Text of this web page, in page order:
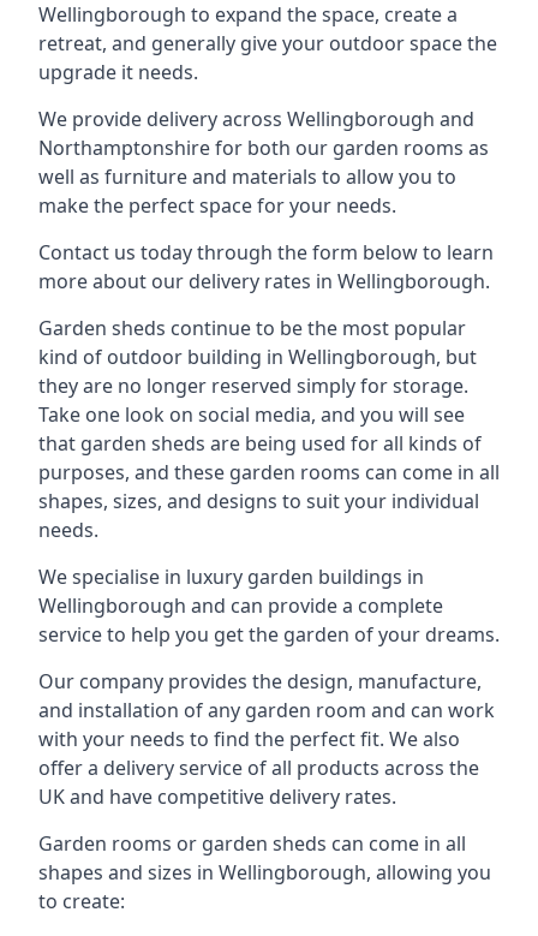
Wellingborough to expand the space, create a
retreat, and generally give your outdoor space the
upgrade it needs.
We provide delivery across Wellingborough and
Northamptonshire for both our garden rooms as
well as furniture and materials to allow you to
make the perfect space for your needs.
Contact us today through the form below to learn
more about our delivery rates in Wellingborough.
Garden sheds continue to be the most popular
kind of outdoor building in Wellingborough, but
they are no longer reserved simply for storage.
Take one look on social media, and you will see
that garden sheds are being used for all kinds of
purposes, and these garden rooms can come in all
shapes, sizes, and designs to suit your individual
needs.
We specialise in luxury garden buildings in
Wellingborough and can provide a complete
service to help you get the garden of your dreams.
Our company provides the design, manufacture,
and installation of any garden room and can work
with your needs to find the perfect fit. We also
offer a delivery service of all products across the
UK and have competitive delivery rates.
Garden rooms or garden sheds can come in all
shapes and sizes in Wellingborough, allowing you
to create: